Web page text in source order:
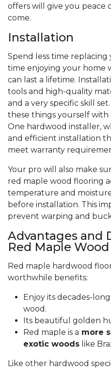
offers will give you peace
come.
Installation
Spend less time
time enjoying your home
can last a lifetime.
tools and high-quality
and a very specific skill
these things yourself with
One hardwood installer,
and efficient installation
meet warranty
Your pro will also make
red maple wood flooring
temperature and
before installation. This
prevent warping and
Advantages and
Red Maple
Red maple hardwood
worthwhile benefits:
Enjoy its decades-
wood.
Its beautiful golden
Red maple is a more
exotic woods like
Like other hardwood